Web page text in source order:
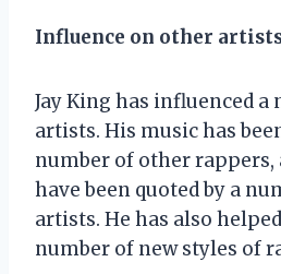
Influence on other
Jay King has influenced
artists. His music has
number of other rappers,
have been quoted by a
artists. He has also
number of new styles of